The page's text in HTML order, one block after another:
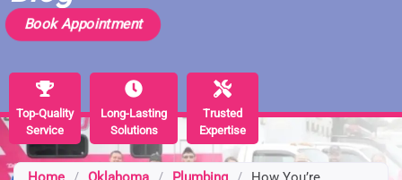
Book Appointment
Top-Quality
Service
Top-Quality
Service
Long-Lasting
Solutions
Long-Lasting
Solutions
Trusted
Expertise
Trusted
Expertise